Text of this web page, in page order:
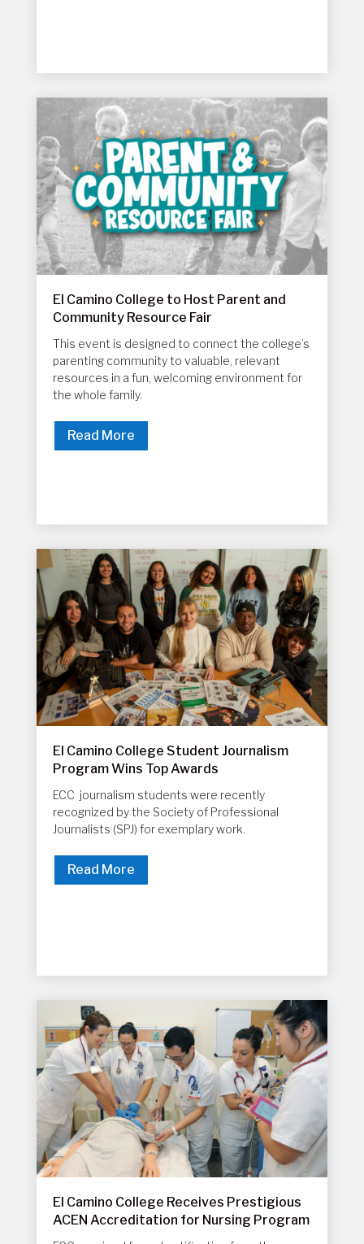
El Camino College to Host Parent and
Community Resource Fair
This event is designed to connect the college’s
parenting community to valuable, relevant
resources in a fun, welcoming environment for
the whole family.
Read More
El Camino College Student Journalism
Program Wins Top Awards
ECC journalism students were recently
recognized by the Society of Professional
Journalists (SPJ) for exemplary work.
Read More
El Camino College Receives Prestigious
ACEN Accreditation for Nursing Program